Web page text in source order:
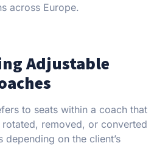
across Europe.
Adjustable
to seats within a coach that
removed, or converted
on the client’s